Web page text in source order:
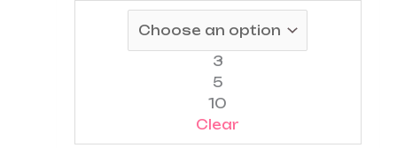
3
5
10
Clear
the
page